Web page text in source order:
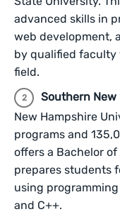
advanced skills in
web development,
by qualified
field.
Southern New
New Hampshire
programs and
offers a Bachelor
prepares students
using
and C++.